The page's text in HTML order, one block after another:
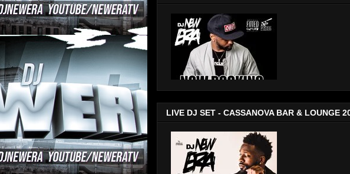
LIVE DJ SET - CASSANOVA BAR & LOUNGE